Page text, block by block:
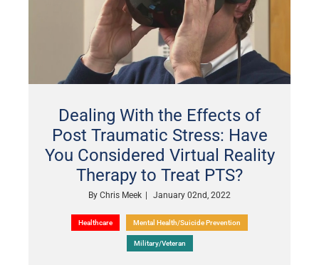
Dealing With the Effects of
Post Traumatic Stress: Have
You Considered Virtual Reality
Therapy to Treat PTS?
By Chris Meek January 02nd, 2022
Healthcare Mental Health/Suicide Prevention
Military/Veteran